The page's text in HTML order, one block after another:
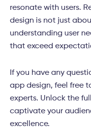
resonate with users.
design is not just
understanding user
that exceed
If you have any
app design, feel free
experts. Unlock the
captivate your
excellence.